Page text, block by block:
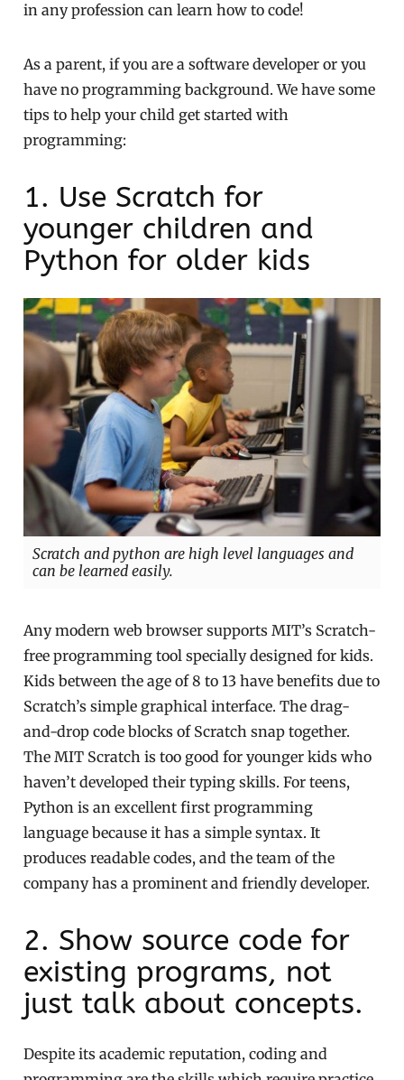
in any profession can learn how to code!
As a parent, if you are a software developer or you
have no programming background. We have some
tips to help your child get started with
programming:
1. Use Scratch for
younger children and
Python for older kids
Scratch and python are high level languages and
can be learned easily.
Any modern web browser supports MIT’s Scratch-
free programming tool specially designed for kids.
Kids between the age of 8 to 13 have benefits due to
Scratch’s simple graphical interface. The drag-
and-drop code blocks of Scratch snap together.
The MIT Scratch is too good for younger kids who
haven’t developed their typing skills. For teens,
Python is an excellent first programming
language because it has a simple syntax. It
produces readable codes, and the team of the
company has a prominent and friendly developer.
2. Show source code for
existing programs, not
just talk about concepts.
Despite its academic reputation, coding and